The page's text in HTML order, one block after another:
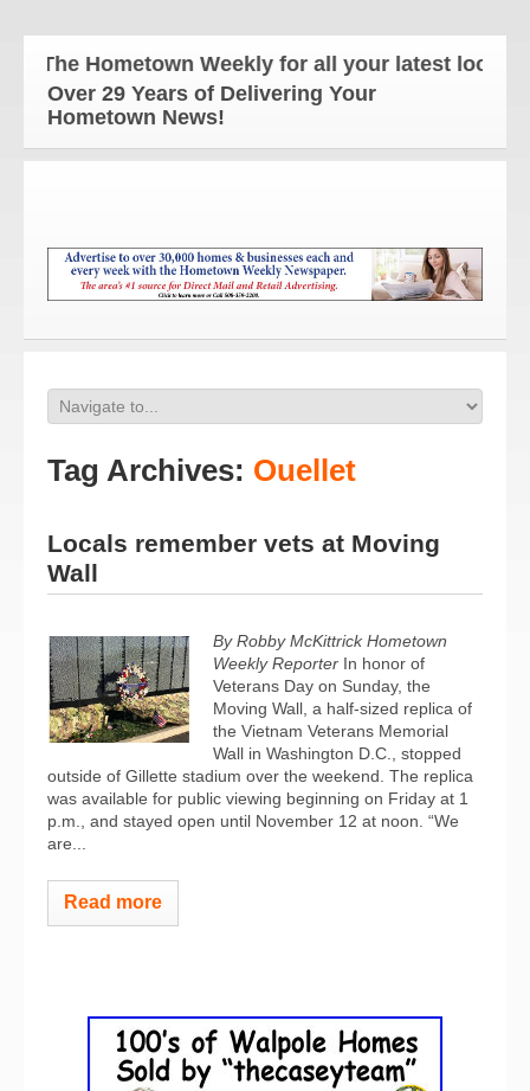
The Hometown Weekly for all your latest local
Over 29 Years of Delivering Your
Hometown News!
Tag Archives: Ouellet
Locals remember vets at Moving
Wall
By Robby McKittrick Hometown
Weekly Reporter In honor of
Veterans Day on Sunday, the
Moving Wall, a half-sized replica of
the Vietnam Veterans Memorial
Wall in Washington D.C., stopped
outside of Gillette stadium over the weekend. The replica
was available for public viewing beginning on Friday at 1
p.m., and stayed open until November 12 at noon. “We
are...
Read more